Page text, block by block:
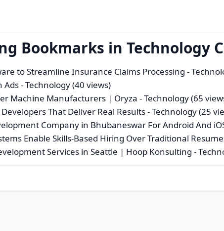
Bookmarks in Technology
to Streamline Insurance Claims Processing -
Ads- Technology (40 views)
Machine Manufacturers | Oryza - Technology (65
That Deliver Real Results- Technology (25
Company in Bhubaneswar For Android And
Enable Skills-Based Hiring Over Traditional
Services in Seattle | Hoop Konsulting -